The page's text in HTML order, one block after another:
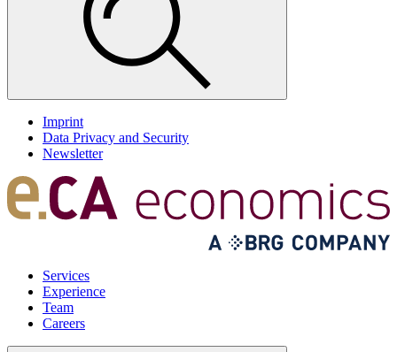
Imprint
Data Privacy and Security
Newsletter
Services
Experience
Team
Careers